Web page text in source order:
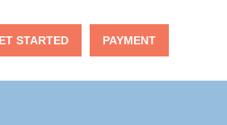
STARTED PAYMENT